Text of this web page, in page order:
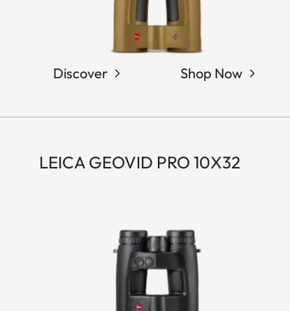
Discover Shop Now
LEICA GEOVID PRO 10X32